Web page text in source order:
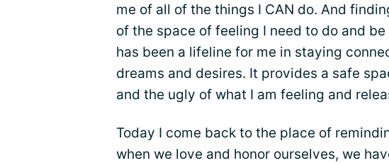
me of all of the things I CAN do. And
of the space of feeling I need to do and
has been a lifeline for me in staying
dreams and desires. It provides a safe
and the ugly of what I am feeling and
Today I come back to the place of
when we love and honor ourselves, we